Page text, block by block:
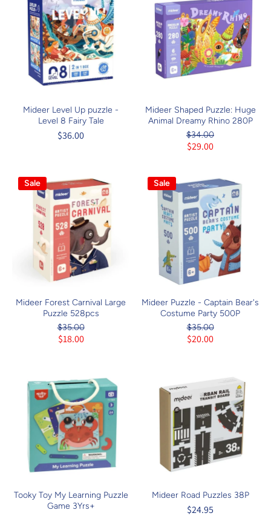
Mideer Level Up puzzle -
Level 8 Fairy Tale
$36.00
Mideer Shaped Puzzle: Huge
Animal Dreamy Rhino 280P
$34.00
$29.00
Sale
Mideer Forest Carnival Large
Puzzle 528pcs
$35.00
$18.00
Sale
Mideer Puzzle - Captain Bear's
Costume Party 500P
$35.00
$20.00
Tooky Toy My Learning Puzzle
Game 3Yrs+
Mideer Road Puzzles 38P
$24.95